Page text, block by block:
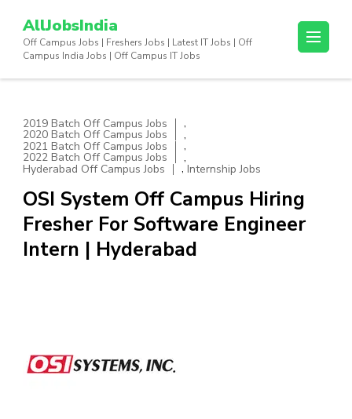
content
AllJobsIndia
Off Campus Jobs | Freshers Jobs | Latest IT Jobs | Off
Campus India Jobs | Off Campus IT Jobs
2019 Batch Off Campus Jobs ,
2020 Batch Off Campus Jobs ,
2021 Batch Off Campus Jobs ,
2022 Batch Off Campus Jobs ,
Hyderabad Off Campus Jobs , Internship Jobs
OSI System Off Campus Hiring
Fresher For Software Engineer
Intern | Hyderabad